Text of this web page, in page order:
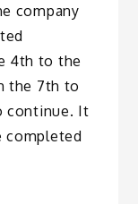
company
4th to the
the 7th to
continue. It
completed